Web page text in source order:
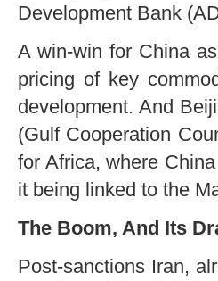
Development Bank
A win-win for China
pricing of key
development. And
(Gulf Cooperation
for Africa, where
it being linked to the
The Boom, And Its
Post-sanctions Iran,